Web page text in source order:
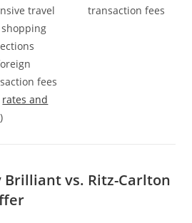
travel
fees
rates and
)
transaction fees
vs. Ritz-Carlton